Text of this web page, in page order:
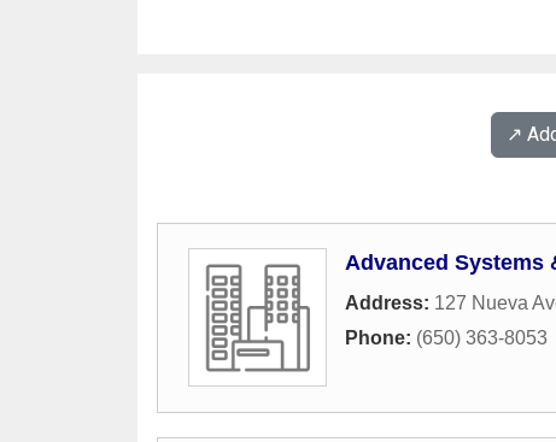
↗️
Advanced Systems
Address: 127 Nueva
Phone: (650) 363-8053